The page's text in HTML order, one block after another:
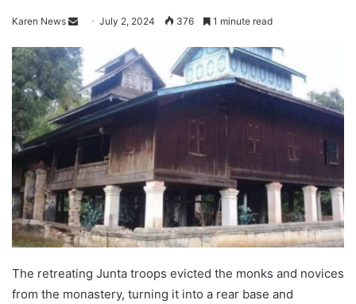
Karen News
n
d
a
n
a
i
l
July 2, 2024 376 1 minute read
The retreating Junta troops evicted the monks and novices
from the monastery, turning it into a rear base and